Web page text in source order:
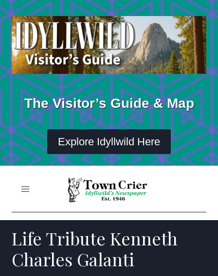
Skip
to
content
The Visitor’s Guide & Map
Explore Idyllwild Here
Life Tribute Kenneth
Charles Galanti